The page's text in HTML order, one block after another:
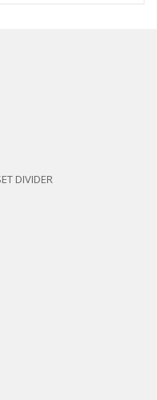
DIVIDER